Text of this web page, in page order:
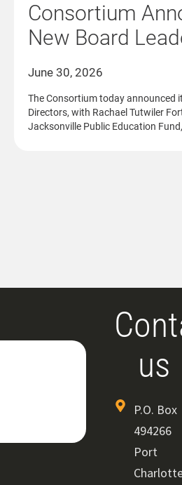
Consortium
New Board
June 30, 2026
The Consortium today announced
Directors, with Rachael Tutwiler
Jacksonville Public Education Fund,
us
P.O. Box
494266
Port